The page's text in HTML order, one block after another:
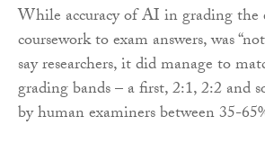
While accuracy of AI in grading the
coursework to exam answers, was
say researchers, it did manage to
grading bands – a first, 2:1, 2:2 and
by human examiners between 35-